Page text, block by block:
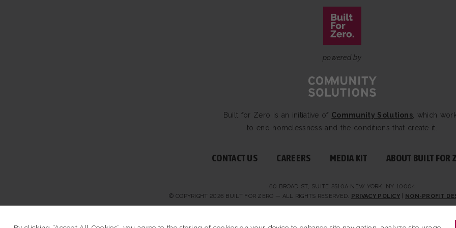
powered by
Built for Zero is an initiative of Community Solutions, which
to end homelessness and the conditions that create it.
CONTACT US CAREERS MEDIA KIT ABOUT BUILT FOR
60 BROAD ST, SUITE 2510A NEW YORK, NY 10004
© COPYRIGHT 2026 BUILT FOR ZERO — ALL RIGHTS RESERVED. PRIVACY POLICY NON-PROFIT